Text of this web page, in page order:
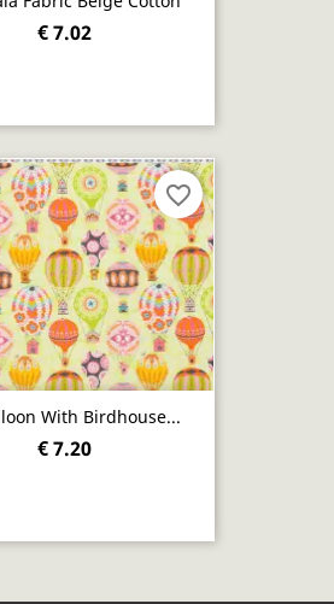
€ 7.02
With Birdhouse...
€ 7.20
favorite_border